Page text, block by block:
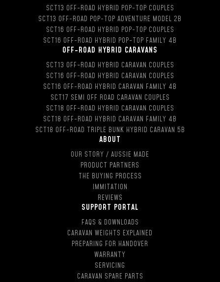
SCT13 OFF-ROAD HYBRID POP-TOP COUPLES
SCT13 OFF-ROAD POP-TOP ADVENTURE MODEL 2B
SCT16 OFF-ROAD HYBRID POP-TOP COUPLES
SCT16 OFF-ROAD HYBRID POP-TOP FAMILY 4B
OFF-ROAD HYBRID CARAVANS
SCT13 OFF-ROAD HYBRID CARAVAN COUPLES
SCT16 OFF-ROAD HYBRID CARAVAN COUPLES
SCT16 OFF-ROAD HYBRID CARAVAN FAMILY 4B
SCT17 SEMI OFF ROAD CARAVAN COUPLES
SCT18 OFF-ROAD HYBRID CARAVAN COUPLES
SCT18 OFF-ROAD HYBRID CARAVAN FAMILY 4B
SCT18 OFF-ROAD TRIPLE BUNK HYBRID CARAVAN 5B
ABOUT
OUR STORY / AUSSIE MADE
PRODUCT PARTNERS
THE BUYING PROCESS
IMMITATION
REVIEWS
SUPPORT PORTAL
FAQS & DOWNLOADS
CARAVAN WEIGHTS EXPLAINED
PREPARING FOR HANDOVER
WARRANTY
SERVICING
CARAVAN SPARE PARTS